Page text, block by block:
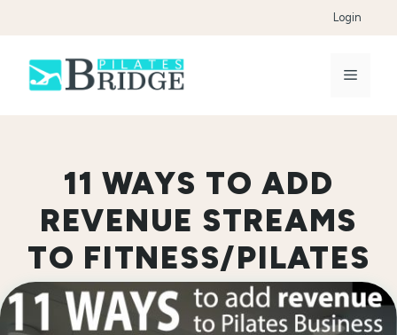
content
Login
Menu
11 WAYS TO ADD
REVENUE STREAMS
TO FITNESS/PILATES
BUSINESS